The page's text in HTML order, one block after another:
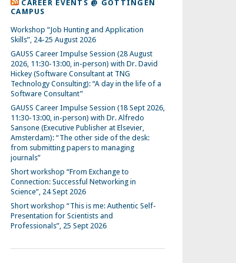
CAREER EVENTS @ GÖTTINGEN
CAMPUS
Workshop “Job Hunting and Application
Skills”, 24-25 August 2026
GAUSS Career Impulse Session (28 August
2026, 11:30-13:00, in-person) with Dr. David
Hickey (Software Consultant at TNG
Technology Consulting): “A day in the life of a
Software Consultant”
GAUSS Career Impulse Session (18 Sept 2026,
11:30-13:00, in-person) with Dr. Alfredo
Sansone (Executive Publisher at Elsevier,
Amsterdam): “The other side of the desk:
from submitting papers to managing
journals”
Short workshop “From Exchange to
Connection: Successful Networking in
Science”, 24 Sept 2026
Short workshop “This is me: Authentic Self-
Presentation for Scientists and
Professionals”, 25 Sept 2026